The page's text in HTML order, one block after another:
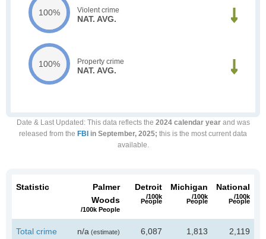
100% Violent crime
NAT. AVG.
100% Property crime
NAT. AVG.
Date & Last Updated : This data reflects the 2024 calendar yearand was
released from the FBI in September, 2025; this is the most current data
available.
Statistic
Palmer
Woods
/100k People
Detroit
/100k
People
Michigan
/100k
People
National
/100k
People
Total crime n/a (estimate) 6,087 1,813 2,119